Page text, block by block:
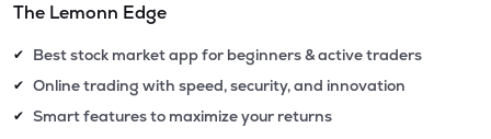
The Lemonn Edge
✔ Best stock market app for beginners & active traders
✔ Online trading with speed, security, and innovation
✔ Smart features to maximize your returns